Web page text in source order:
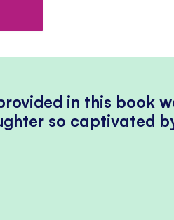
in this book
so captivated